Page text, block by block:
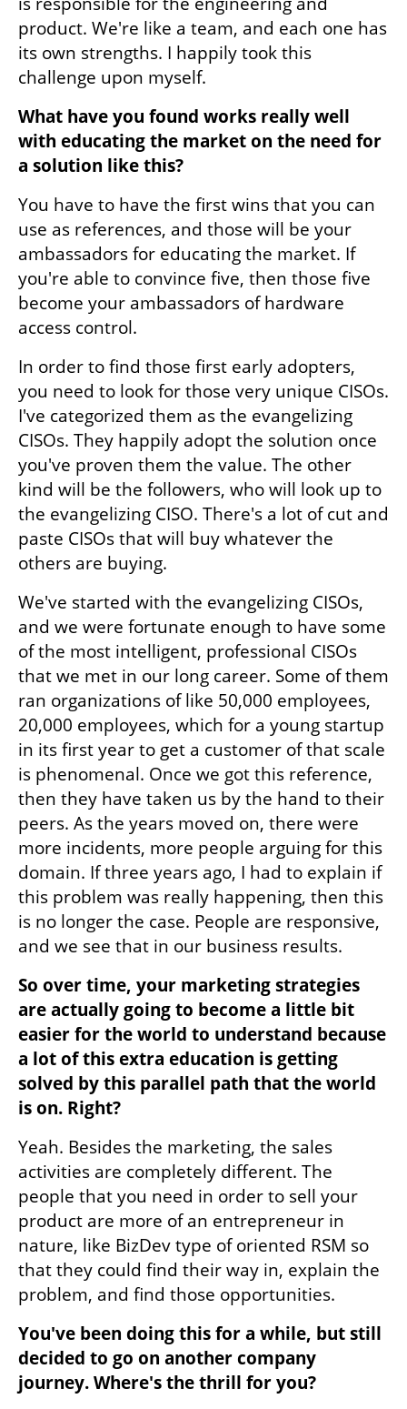
product. We're like a team, and each one has
its own strengths. I happily took this
challenge upon myself.
What have you found works really well
with educating the market on the need for
a solution like this?
You have to have the first wins that you can
use as references, and those will be your
ambassadors for educating the market. If
you're able to convince five, then those five
become your ambassadors of hardware
access control.
In order to find those first early adopters,
you need to look for those very unique CISOs.
I've categorized them as the evangelizing
CISOs. They happily adopt the solution once
you've proven them the value. The other
kind will be the followers, who will look up to
the evangelizing CISO. There's a lot of cut and
paste CISOs that will buy whatever the
others are buying.
We've started with the evangelizing CISOs,
and we were fortunate enough to have some
of the most intelligent, professional CISOs
that we met in our long career. Some of them
ran organizations of like 50,000 employees,
20,000 employees, which for a young startup
in its first year to get a customer of that scale
is phenomenal. Once we got this reference,
then they have taken us by the hand to their
peers. As the years moved on, there were
more incidents, more people arguing for this
domain. If three years ago, I had to explain if
this problem was really happening, then this
is no longer the case. People are responsive,
and we see that in our business results.
So over time, your marketing strategies
are actually going to become a little bit
easier for the world to understand because
a lot of this extra education is getting
solved by this parallel path that the world
is on. Right?
Yeah. Besides the marketing, the sales
activities are completely different. The
people that you need in order to sell your
product are more of an entrepreneur in
nature, like BizDev type of oriented RSM so
that they could find their way in, explain the
problem, and find those opportunities.
You've been doing this for a while, but still
decided to go on another company
journey. Where's the thrill for you?